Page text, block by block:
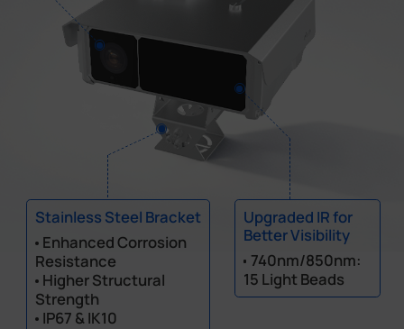
Stainless Steel Bracket
Enhanced Corrosion
Resistance
Higher Structural
Strength
IP67 & IK10
Upgraded IR for
Better Visibility
740nm/850nm:
15 Light Beads